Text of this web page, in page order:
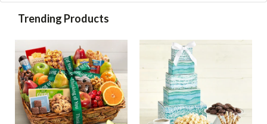
Trending Products